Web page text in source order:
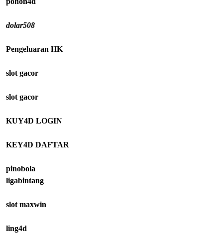
dolar508
Pengeluaran HK
slot gacor
slot gacor
KUY4D LOGIN
KEY4D DAFTAR
pinobola
ligabintang
slot maxwin
ling4d